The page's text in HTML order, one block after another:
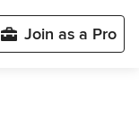
Join as a Pro